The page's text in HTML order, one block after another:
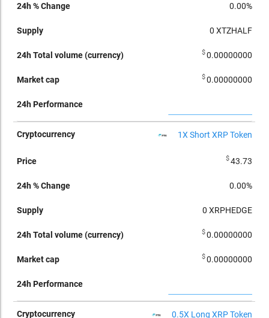
0.00%
0 XTZHALF
$0.00000000
$0.00000000
1X Short XRP Token
$43.73
0.00%
0 XRPHEDGE
$0.00000000
$0.00000000
0.5X Long XRP Token